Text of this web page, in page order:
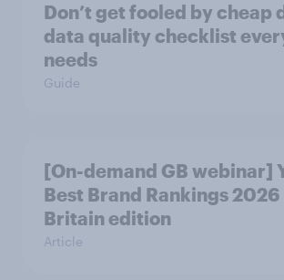
Don’t get fooled by cheap
data quality checklist
needs
Guide
[On-demand GB webinar]
Best Brand Rankings 2026
Britain edition
Article